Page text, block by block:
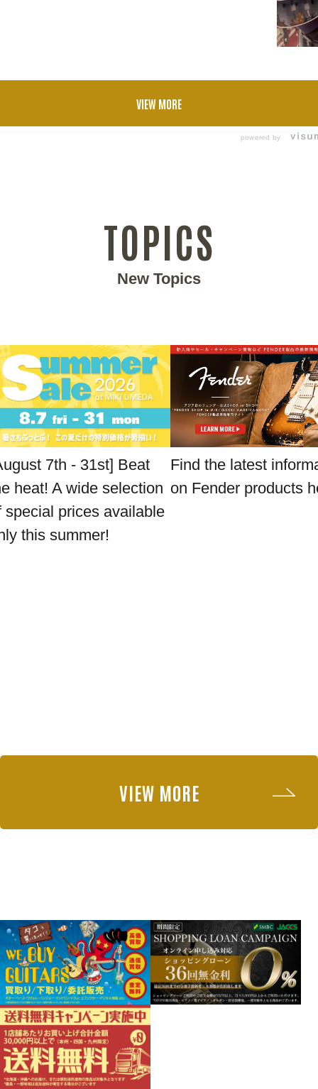
VIEW MORE
powered by
TOPICS
New Topics
7th - 31st] Beat
heat! A wide selection
special prices available
this summer!
Find the latest
on Fender products
VIEW MORE